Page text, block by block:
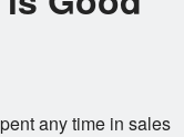
any time in sales